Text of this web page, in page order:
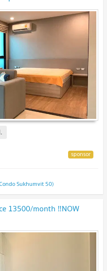
Sukhumvit 50)
13500/month ‼️NOW